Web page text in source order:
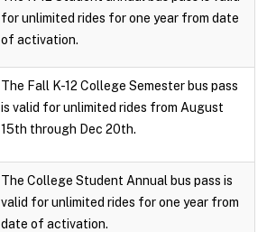
for unlimited rides for one year from date
of activation.
The Fall K-12 College Semester bus pass
is valid for unlimited rides from August
15th through Dec 20th.
The College Student Annual bus pass is
valid for unlimited rides for one year from
date of activation.